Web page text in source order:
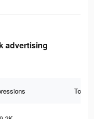
advertising
Total